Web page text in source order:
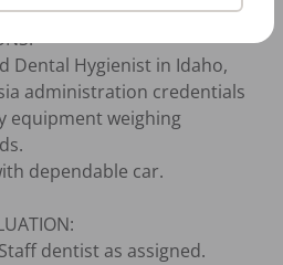
Dental Hygienist in Idaho,
administration credentials
equipment weighing
dependable car.
dentist as assigned.